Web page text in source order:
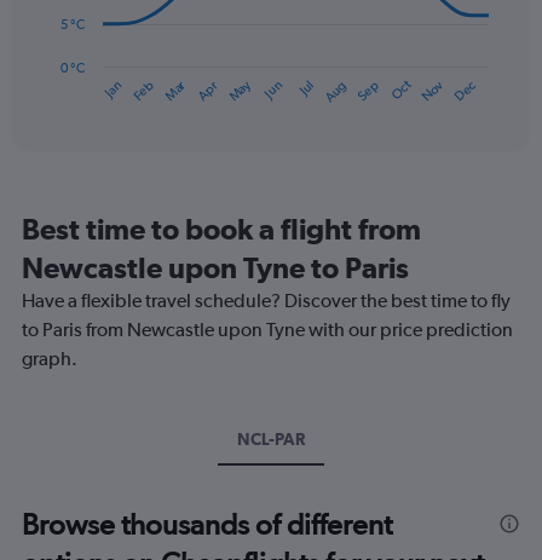
75.
The
has
14
categories.
The
chart
has
Y
25.
Jan Feb Mar Apr May Jun Jul Aug Sep Oct Nov Dec
0 °C
5 °C
Best time to book a flight from
Newcastle upon Tyne to Paris
Have a flexible travel schedule? Discover the best time to fly
to Paris from Newcastle upon Tyne with our price prediction
graph.
NCL-PAR
Browse thousands of different